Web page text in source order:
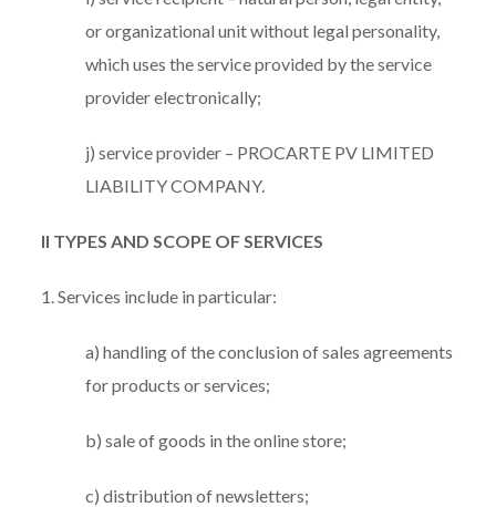
or organizational unit without legal personality,
which uses the service provided by the service
provider electronically;
j) service provider – PROCARTE PV LIMITED
LIABILITY COMPANY.
II TYPES AND SCOPE OF SERVICES
1. Services include in particular:
a) handling of the conclusion of sales agreements
for products or services;
b) sale of goods in the online store;
c) distribution of newsletters;